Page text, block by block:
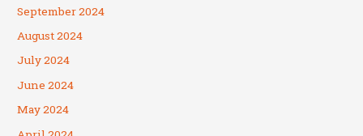
September 2024
August 2024
July 2024
June 2024
May 2024